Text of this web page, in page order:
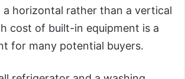
horizontal rather than a vertical
cost of built-in equipment is a
for many potential buyers.